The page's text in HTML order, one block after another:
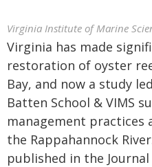
Virginia Institute of Marine
Virginia has made
restoration of oyster
Bay, and now a study
Batten School & VIMS
management practices
the Rappahannock
published in the